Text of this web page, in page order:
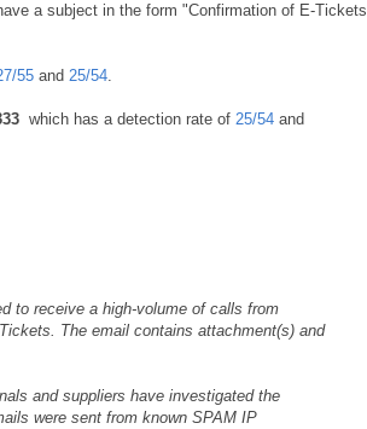
a subject in the form "Confirmation of E-Tickets
55 and 25/54.
which has a detection rate of 25/54 and
to receive a high-volume of calls from
The email contains attachment(s) and
and suppliers have investigated the
were sent from known SPAM IP